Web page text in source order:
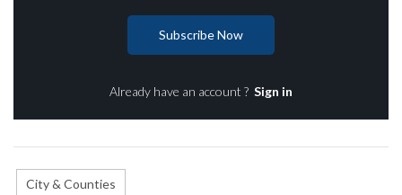
Subscribe Now
Already have an account ? Sign in
City & Counties